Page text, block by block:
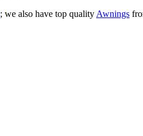
; we also have top quality Awnings